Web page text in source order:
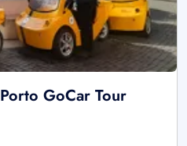
GoCar Tour